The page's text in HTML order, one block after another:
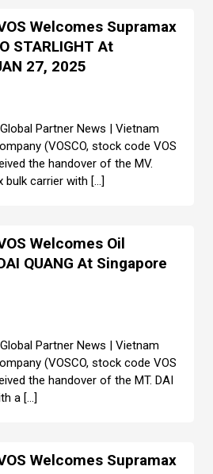
Welcomes Supramax
STARLIGHT At
27, 2025
Partner News | Vietnam
(VOSCO, stock code VOS
the handover of the MV.
bulk carrier with […]
Welcomes Oil
QUANG At Singapore
Partner News | Vietnam
(VOSCO, stock code VOS
the handover of the MT. DAI
a […]
Welcomes Supramax